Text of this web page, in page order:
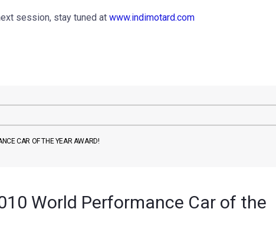
session, stay tuned at www.indimotard.com
CAR OF THE YEAR AWARD!
World Performance Car of the